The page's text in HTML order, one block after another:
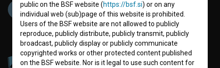
public on the BSF website (https://bsf.si) or on any
individual web (sub)page of this website is prohibited.
Users of the BSF website are not allowed to publicly
reproduce, publicly distribute, publicly transmit, publicly
broadcast, publicly display or publicly communicate
copyrighted works or other protected content published
on the BSF website. Nor is it legal to use such content for